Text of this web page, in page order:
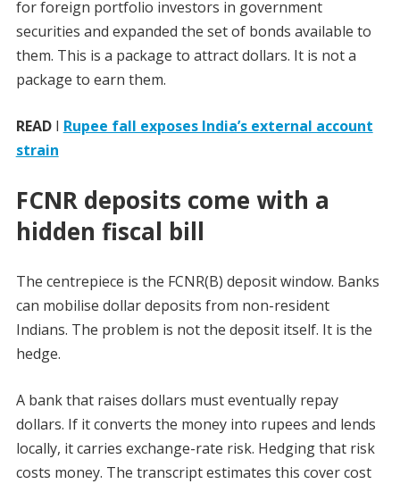
for foreign portfolio investors in government
securities and expanded the set of bonds available to
them. This is a package to attract dollars. It is not a
package to earn them.
READI Rupee fall exposes India’s external account
strain
FCNR deposits come with a
hidden fiscal bill
The centrepiece is the FCNR(B) deposit window. Banks
can mobilise dollar deposits from non-resident
Indians. The problem is not the deposit itself. It is the
hedge.
A bank that raises dollars must eventually repay
dollars. If it converts the money into rupees and lends
locally, it carries exchange-rate risk. Hedging that risk
costs money. The transcript estimates this cover cost